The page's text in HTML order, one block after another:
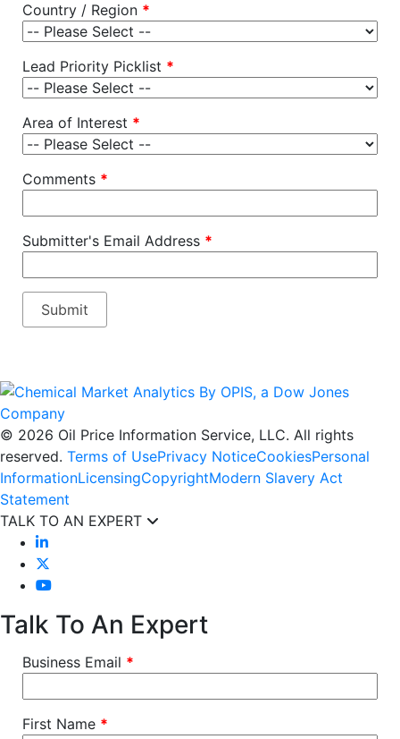
Country / Region *
Lead Priority Picklist *
Area of Interest *
Comments *
Submitter's Email Address *
© 2026 Oil Price Information Service, LLC. All rights
reserved. Terms of UsePrivacy NoticeCookiesPersonal
InformationLicensingCopyrightModern Slavery Act
Statement
TALK TO AN EXPERT
Talk To An Expert
Business Email *
First Name *